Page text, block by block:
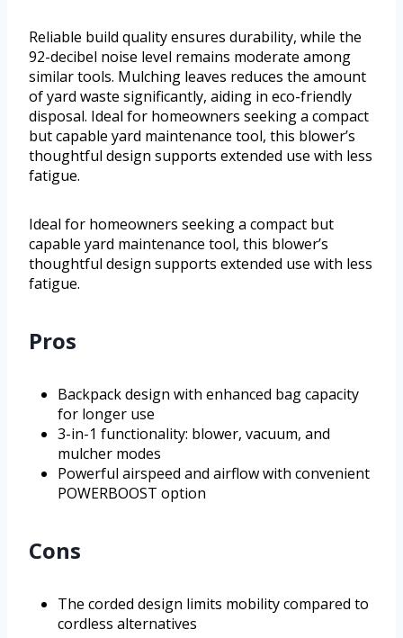
Reliable build quality ensures durability, while the
92-decibel noise level remains moderate among
similar tools. Mulching leaves reduces the amount
of yard waste significantly, aiding in eco-friendly
disposal. Ideal for homeowners seeking a compact
but capable yard maintenance tool, this blower’s
thoughtful design supports extended use with less
fatigue.
Ideal for homeowners seeking a compact but
capable yard maintenance tool, this blower’s
thoughtful design supports extended use with less
fatigue.
Pros
Backpack design with enhanced bag capacity
for longer use
3-in-1 functionality: blower, vacuum, and
mulcher modes
Powerful airspeed and airflow with convenient
POWERBOOST option
Cons
The corded design limits mobility compared to
cordless alternatives